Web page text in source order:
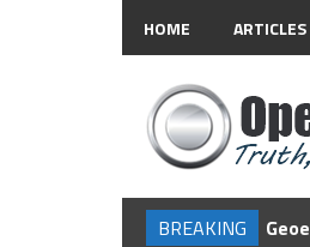
HOME ARTICLES
BREAKING